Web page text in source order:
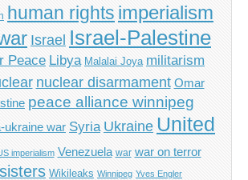
human rights imperialism
Israel Israel-Palestine
Peace Libya Malalai Joya militarism
nuclear disarmament Omar
peace alliance winnipeg
ukraine war Syria Ukraine United
imperialism Venezuela war war on terror
Wikileaks Winnipeg Yves Engler